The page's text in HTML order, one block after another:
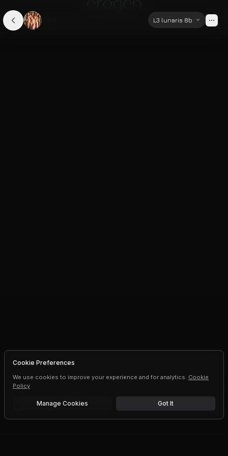
L3 lunaris 8b
Cookie Preferences
We use cookies to improve your experience and for analytics. Cookie
Policy
Manage Cookies Got It